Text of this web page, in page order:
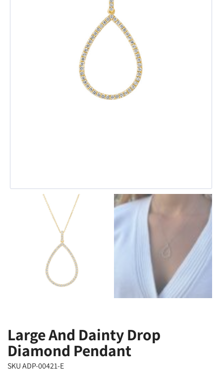
Large And Dainty Drop
Diamond Pendant
SKU ADP-00421-E